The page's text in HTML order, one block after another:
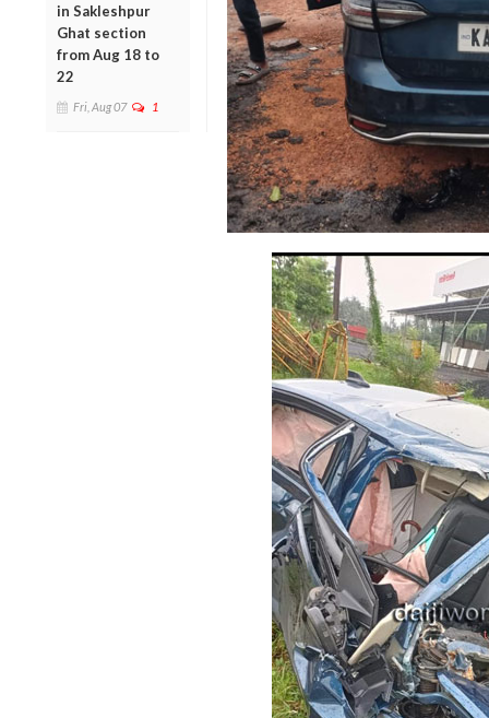
in Sakleshpur
Ghat section
from Aug 18 to
22
Fri, Aug 07 1